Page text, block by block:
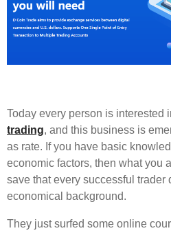
Today every person is interested
trading, and this business is
as rate. If you have basic
economic factors, then what you
save that every successful trader
economical background.
They just surfed some online